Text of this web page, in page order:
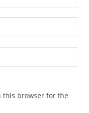
this browser for the